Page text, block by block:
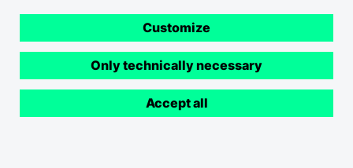
Customize
Only technically necessary
Accept all